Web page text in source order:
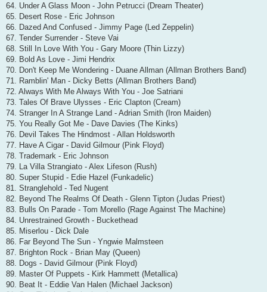
64. Under A Glass Moon - John Petrucci (Dream Theater)
65. Desert Rose - Eric Johnson
66. Dazed And Confused - Jimmy Page (Led Zeppelin)
67. Tender Surrender - Steve Vai
68. Still In Love With You - Gary Moore (Thin Lizzy)
69. Bold As Love - Jimi Hendrix
70. Don't Keep Me Wondering - Duane Allman (Allman Brothers Band)
71. Ramblin' Man - Dicky Betts (Allman Brothers Band)
72. Always With Me Always With You - Joe Satriani
73. Tales Of Brave Ulysses - Eric Clapton (Cream)
74. Stranger In A Strange Land - Adrian Smith (Iron Maiden)
75. You Really Got Me - Dave Davies (The Kinks)
76. Devil Takes The Hindmost - Allan Holdsworth
77. Have A Cigar - David Gilmour (Pink Floyd)
78. Trademark - Eric Johnson
79. La Villa Strangiato - Alex Lifeson (Rush)
80. Super Stupid - Edie Hazel (Funkadelic)
81. Stranglehold - Ted Nugent
82. Beyond The Realms Of Death - Glenn Tipton (Judas Priest)
83. Bulls On Parade - Tom Morello (Rage Against The Machine)
84. Unrestrained Growth - Buckethead
85. Miserlou - Dick Dale
86. Far Beyond The Sun - Yngwie Malmsteen
87. Brighton Rock - Brian May (Queen)
88. Dogs - David Gilmour (Pink Floyd)
89. Master Of Puppets - Kirk Hammett (Metallica)
90. Beat It - Eddie Van Halen (Michael Jackson)